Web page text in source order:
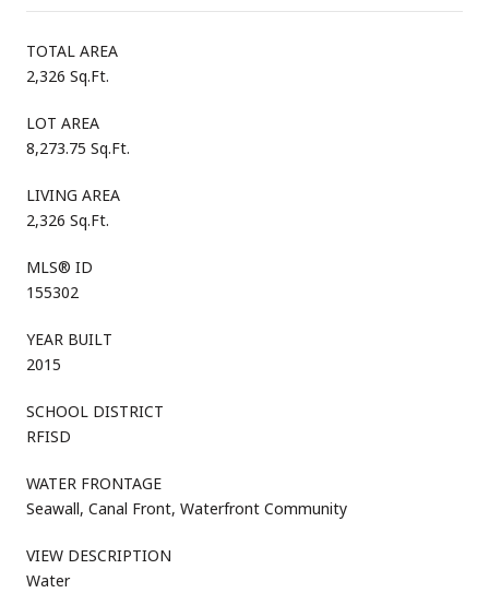
TOTAL AREA
2,326 Sq.Ft.
LOT AREA
8,273.75 Sq.Ft.
LIVING AREA
2,326 Sq.Ft.
MLS® ID
155302
YEAR BUILT
2015
SCHOOL DISTRICT
RFISD
WATER FRONTAGE
Seawall, Canal Front, Waterfront Community
VIEW DESCRIPTION
Water